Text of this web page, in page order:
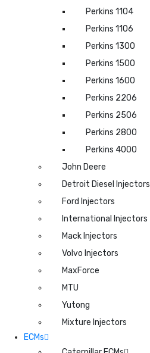
Perkins 1104
Perkins 1106
Perkins 1300
Perkins 1500
Perkins 1600
Perkins 2206
Perkins 2506
Perkins 2800
Perkins 4000
John Deere
Detroit Diesel Injectors
Ford Injectors
International Injectors
Mack Injectors
Volvo Injectors
MaxForce
MTU
Yutong
Mixture Injectors
ECMs